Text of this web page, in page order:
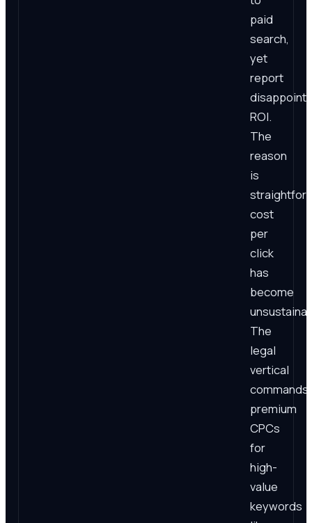
paid
search,
yet
report
ROI.
The
reason
is
cost
per
click
has
become
The
legal
vertical
commands
premium
CPCs
for
high-
value
keywords